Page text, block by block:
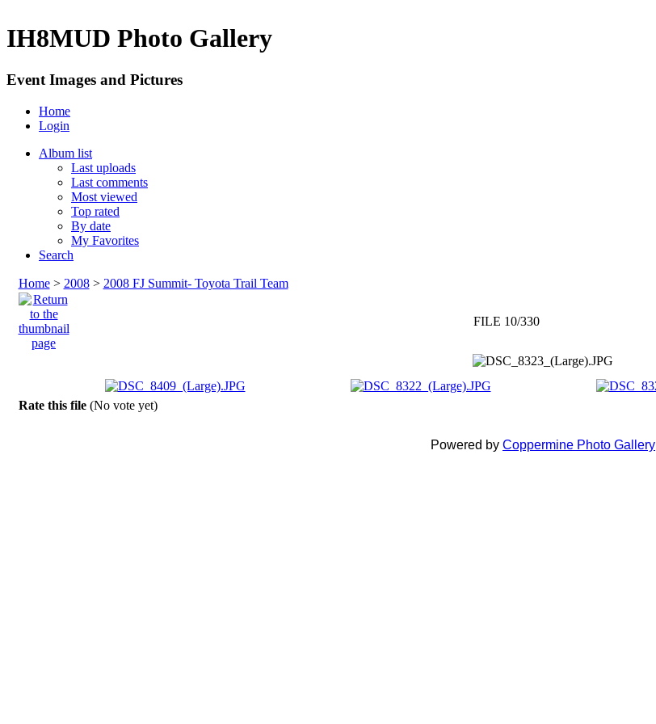
IH8MUD Photo Gallery
Event Images and Pictures
Home
Login
Album list
Last uploads
Last comments
Most viewed
Top rated
By date
My Favorites
Search
Home> 2008> 2008 FJ Summit- Toyota Trail Team
FILE 10/330
Rate this file (No vote yet)
Powered by Coppermine Photo Gallery